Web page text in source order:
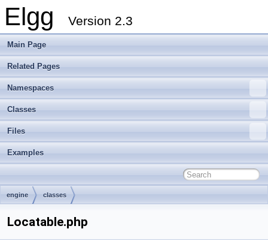
Elgg Version 2.3
Main Page
Related Pages
Namespaces
Classes
Files
Examples
engine classes
Locatable.php